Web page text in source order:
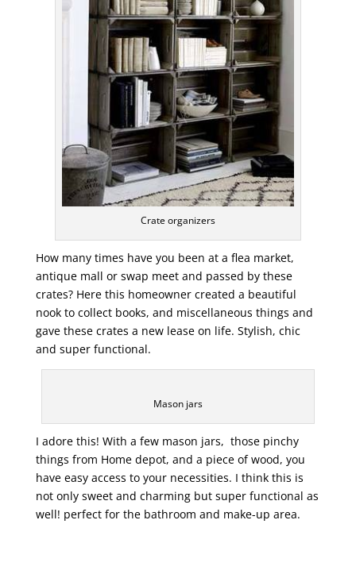
Crate organizers
How many times have you been at a flea market,
antique mall or swap meet and passed by these
crates? Here this homeowner created a beautiful
nook to collect books, and miscellaneous things and
gave these crates a new lease on life. Stylish, chic
and super functional.
Mason jars
I adore this! With a few mason jars, those pinchy
things from Home depot, and a piece of wood, you
have easy access to your necessities. I think this is
not only sweet and charming but super functional as
well! perfect for the bathroom and make-up area.